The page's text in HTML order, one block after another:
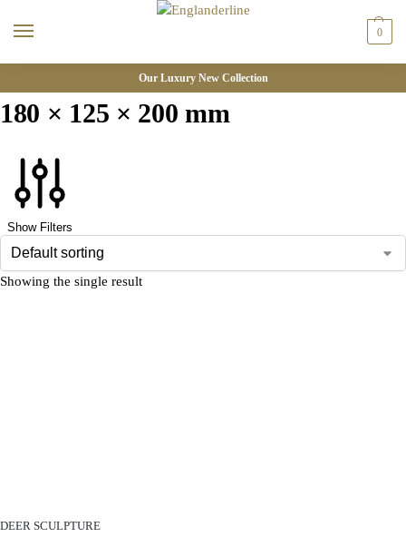
0
Our Luxury New Collection
180 × 125 × 200 mm
Show Filters
Showing the single result
DEER SCULPTURE